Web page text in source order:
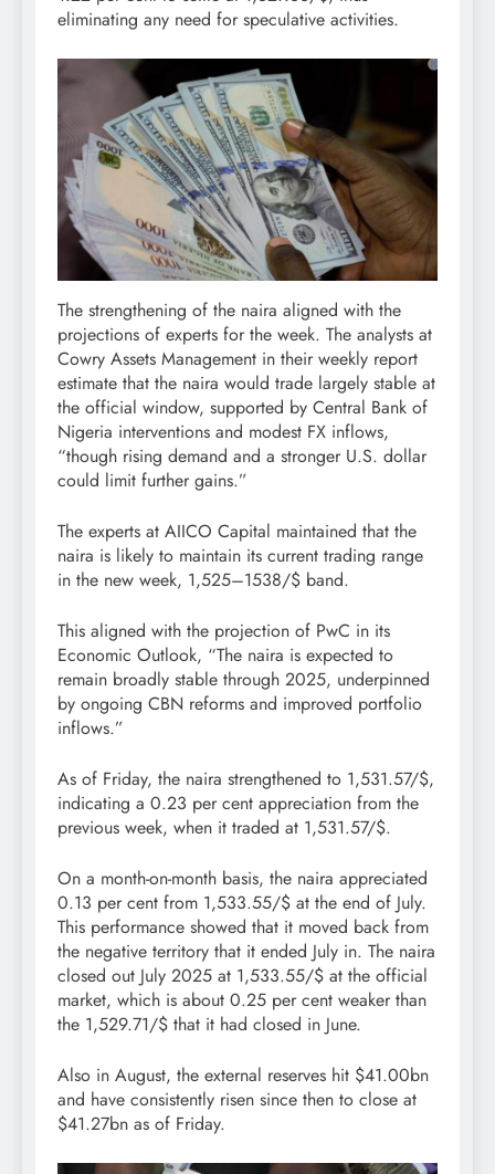
eliminating any need for speculative activities.
The strengthening of the naira aligned with the
projections of experts for the week. The analysts at
Cowry Assets Management in their weekly report
estimate that the naira would trade largely stable at
the official window, supported by Central Bank of
Nigeria interventions and modest FX inflows,
“though rising demand and a stronger U.S. dollar
could limit further gains.”
The experts at AIICO Capital maintained that the
naira is likely to maintain its current trading range
in the new week, 1,525–1538/$ band.
This aligned with the projection of PwC in its
Economic Outlook, “The naira is expected to
remain broadly stable through 2025, underpinned
by ongoing CBN reforms and improved portfolio
inflows.”
As of Friday, the naira strengthened to 1,531.57/$,
indicating a 0.23 per cent appreciation from the
previous week, when it traded at 1,531.57/$.
On a month-on-month basis, the naira appreciated
0.13 per cent from 1,533.55/$ at the end of July.
This performance showed that it moved back from
the negative territory that it ended July in. The naira
closed out July 2025 at 1,533.55/$ at the official
market, which is about 0.25 per cent weaker than
the 1,529.71/$ that it had closed in June.
Also in August, the external reserves hit $41.00bn
and have consistently risen since then to close at
$41.27bn as of Friday.